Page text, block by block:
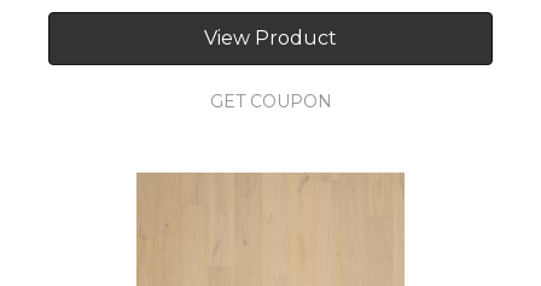
View Product
GET COUPON